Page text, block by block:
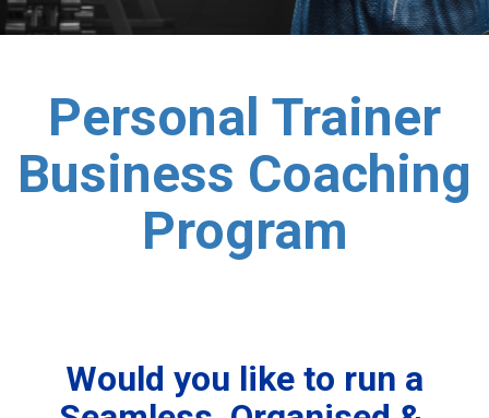
Personal Trainer
Business Coaching
Program
Would you like to run a